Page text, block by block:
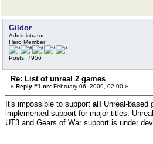
Gildor
Administrator
Hero Member
Posts: 7956
Re: List of unreal 2 games
« Reply #1 on: February 06, 2009, 02:00 »
It's impossible to support all
Unreal-based
implemented support for major titles:
UT3 and Gears of War support is under